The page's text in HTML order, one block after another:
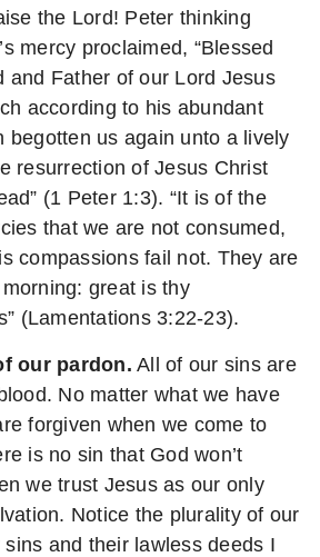
the Lord! Peter thinking
mercy proclaimed, “Blessed
and Father of our Lord Jesus
according to his abundant
begotten us again unto a lively
resurrection of Jesus Christ
(1 Peter 1:3). “It is of the
that we are not consumed,
compassions fail not. They are
great is thy
(Lamentations 3:22-23).
our pardon. All of our sins are
No matter what we have
forgiven when we come to
is no sin that God won’t
we trust Jesus as our only
Notice the plurality of our
sins and their lawless deeds I